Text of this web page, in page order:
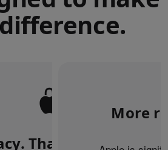
That’s iPhone.
More